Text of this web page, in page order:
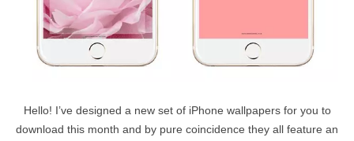
Hello! I’ve designed a new set of iPhone wallpapers for you to
download this month and by pure coincidence they all feature an